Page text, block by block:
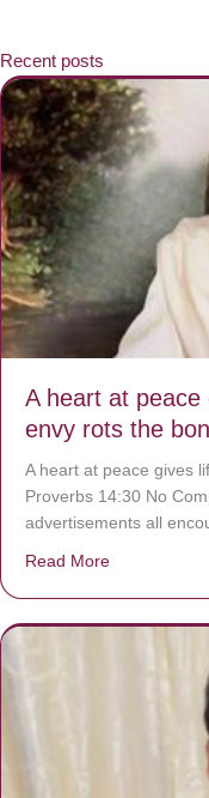
Recent posts
A heart at
envy rots the
A heart at peace gives
Proverbs 14:30 No
advertisements all
Read More